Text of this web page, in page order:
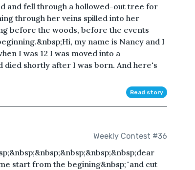
and fell through a hollowed-out tree for
through her veins spilled into her
before the woods, before the events
my name is Nancy and I
I was 12 I was moved into a
died shortly after I was born. And here's
Read story
Weekly Contest #36
start from the begining&nbsp; "and cut